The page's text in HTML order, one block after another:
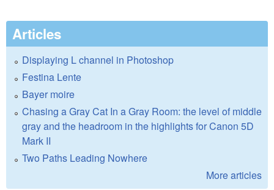
Articles
Displaying L channel in Photoshop
Festina Lente
Bayer moire
Chasing a Gray Cat In a Gray Room: the level of middle
gray and the headroom in the highlights for Canon 5D
Mark II
Two Paths Leading Nowhere
More articles